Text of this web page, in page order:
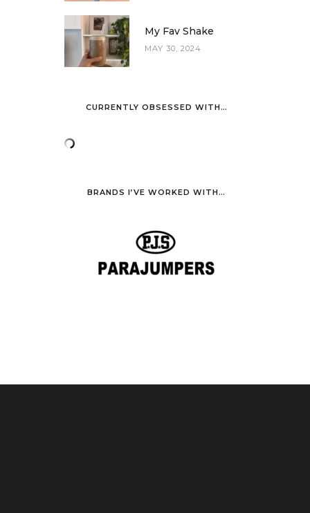
My Fav Shake
MAY 30, 2024
CURRENTLY OBSESSED WITH…
BRANDS I’VE WORKED WITH…